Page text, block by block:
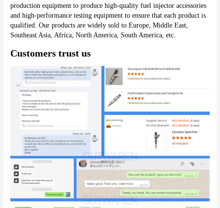
production equipment to produce high-quality fuel injector accessories
and high-performance testing equipment to ensure that each product is
qualified. Our products are widely sold to Europe, Middle East,
Southeast Asia, Africa, North America, South America, etc.
Customers trust us